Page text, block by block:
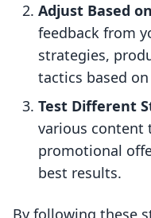
Adjust Based
feedback from
strategies,
tactics based
Test Different
various content
promotional
best results.